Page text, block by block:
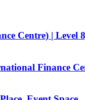
Centre) | Level
Finance